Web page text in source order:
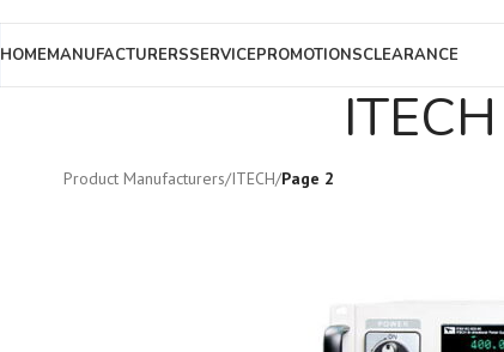
HOMEMANUFACTURERSSERVICEPROMOTIONSCLEARANCE
ITECH
Product Manufacturers/ITECH/Page 2